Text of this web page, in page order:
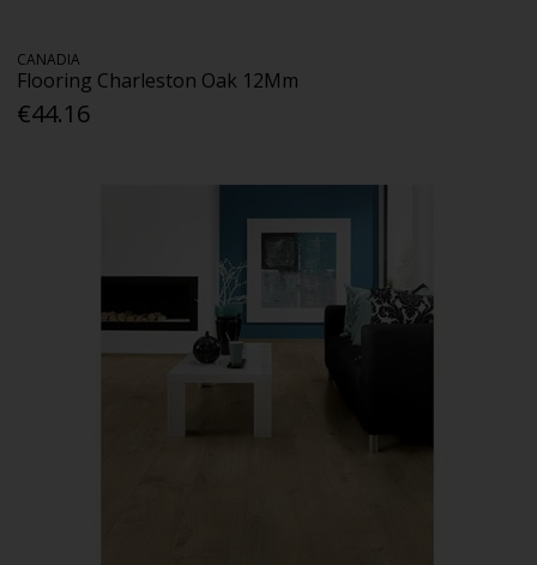
CANADIA
Flooring Charleston Oak 12Mm
€44.16